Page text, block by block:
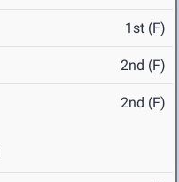
1st (F)
2nd (F)
2nd (F)